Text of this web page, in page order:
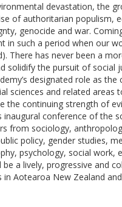
devastation, the
of authoritarian populism,
genocide and war.
in such a period when our
There has never been a
solidify the pursuit of social
designated role as
sciences and related areas
continuing strength of
conference of the
from sociology,
policy, gender studies,
psychology, social work,
a lively, progressive and
Aotearoa New Zealand